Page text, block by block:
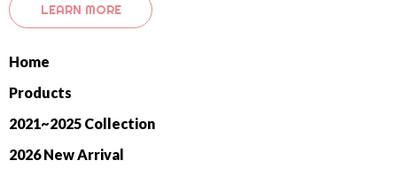
LEARN MORE
Home
Products
2021~2025 Collection
2026 New Arrival